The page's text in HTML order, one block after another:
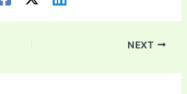
NEXT